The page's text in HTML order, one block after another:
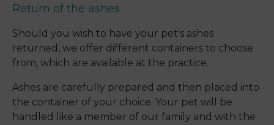
Return of the ashes
Should you wish to have your pet's ashes
returned, we offer different containers to choose
from, which are available at the practice.
Ashes are carefully prepared and then placed into
the container of your choice. Your pet will be
handled like a member of our family and with the